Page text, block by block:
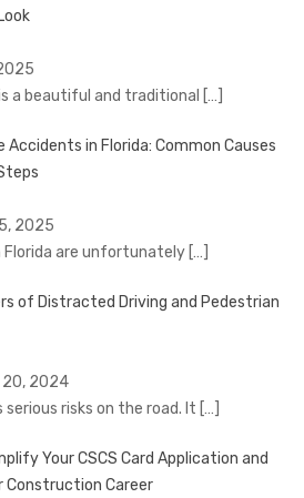
a beautiful and traditional […]
Accidents in Florida: Common Causes
2025
are unfortunately […]
of Distracted Driving and Pedestrian
20, 2024
risks on the road. It […]
Your CSCS Card Application and
Construction Career